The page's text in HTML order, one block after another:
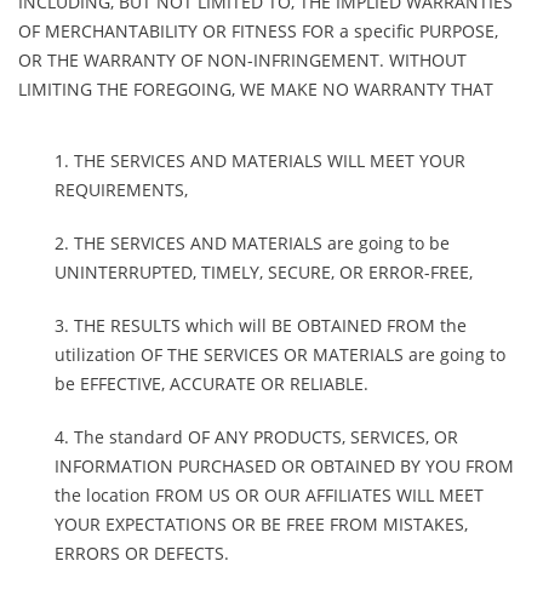
OF MERCHANTABILITY OR FITNESS FOR a specific PURPOSE,
OR THE WARRANTY OF NON-INFRINGEMENT. WITHOUT
LIMITING THE FOREGOING, WE MAKE NO WARRANTY THAT
THE SERVICES AND MATERIALS WILL MEET YOUR
REQUIREMENTS,
THE SERVICES AND MATERIALS are going to be
UNINTERRUPTED, TIMELY, SECURE, OR ERROR-FREE,
THE RESULTS which will BE OBTAINED FROM the
utilization OF THE SERVICES OR MATERIALS are going to
be EFFECTIVE, ACCURATE OR RELIABLE.
The standard OF ANY PRODUCTS, SERVICES, OR
INFORMATION PURCHASED OR OBTAINED BY YOU FROM
the location FROM US OR OUR AFFILIATES WILL MEET
YOUR EXPECTATIONS OR BE FREE FROM MISTAKES,
ERRORS OR DEFECTS.